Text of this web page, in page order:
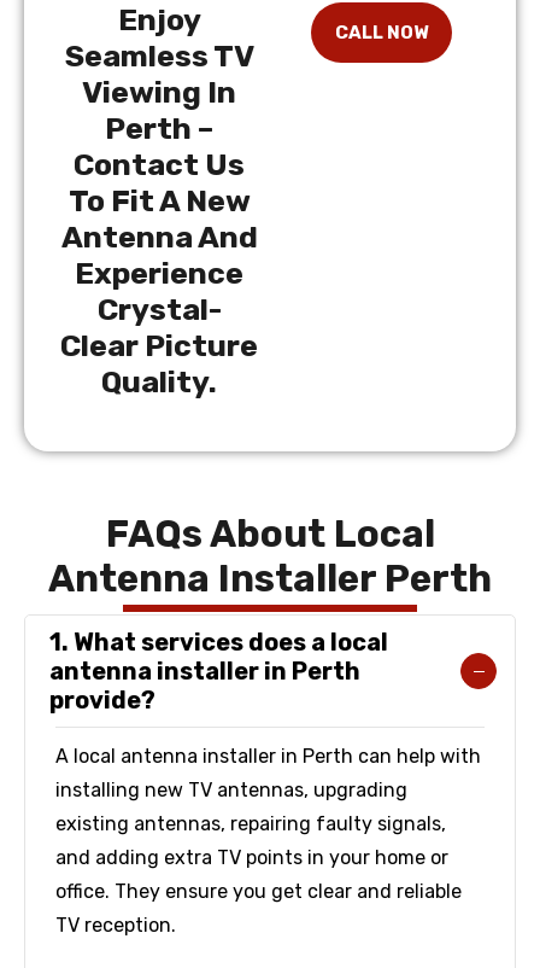
Enjoy
Seamless TV
Viewing In
Perth –
Contact Us
To Fit A New
Antenna And
Experience
Crystal-
Clear Picture
Quality.
FAQs About Local
Antenna Installer Perth
1. What services does a local
antenna installer in Perth
provide?
A local antenna installer in Perth can help with
installing new TV antennas, upgrading
existing antennas, repairing faulty signals,
and adding extra TV points in your home or
office. They ensure you get clear and reliable
TV reception.